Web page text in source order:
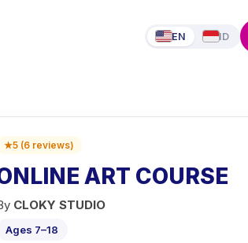
EN ID
★5 (6 reviews)
ART COURSE
CLOKY STUDIO
Ages 7–18